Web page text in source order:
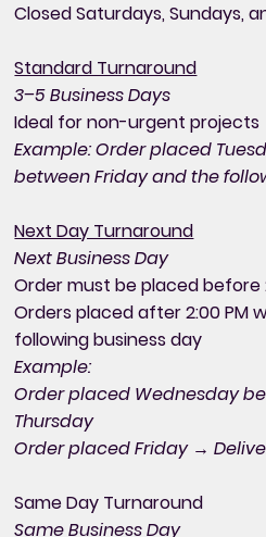
Closed Saturdays, Sundays,
Standard Turnaround
3–5 Business Days
Ideal for non-urgent projects
Example: Order placed
between Friday and the
Next Day Turnaround
Next Business Day
Order must be placed before
Orders placed after 2:00 PM
following business day
Example:
Order placed Wednesday
Thursday
Order placed Friday →
Same Day Turnaround
Same Business Day